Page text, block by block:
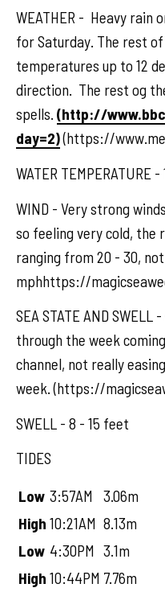
WEATHER - Heavy rain
for Saturday. The rest
temperatures up to 12
direction. The rest og
spells. (http://
day=2)(https://
WATER TEMPERATURE
WIND - Very strong
so feeling very cold, the
ranging from 20 - 30,
mphhttps://
SEA STATE AND
through the week
channel, not really
week. (https://
SWELL - 8 - 15 feet
TIDES
Low 3:57AM
3.06m
High 10:21AM 8.13m
Low 4:30PM 3.1m
High 10:44PM 7.76m